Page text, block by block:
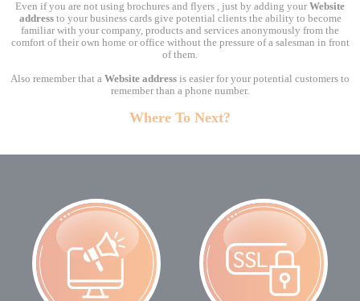
Even if you are not using brochures and flyers , just by adding yourWebsite
addressto your business cards give potential clients the ability to become
familiar with your company, products and services anonymously from the
comfort of their own home or office without the pressure of a salesman in front
of them.
Also remember that a Website address is easier for your potential customers to
remember than a phone number.
Where To Next?